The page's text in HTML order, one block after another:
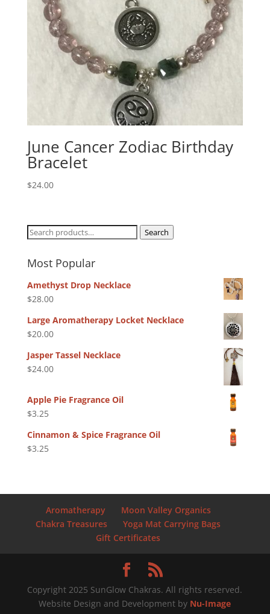
June Cancer Zodiac Birthday
Bracelet
$24.00
Search
Search
Most Popular
Amethyst Drop Necklace
$28.00
Large Aromatherapy Locket Necklace
$20.00
Jasper Tassel Necklace
$24.00
Apple Pie Fragrance Oil
$3.25
Cinnamon & Spice Fragrance Oil
$3.25
Aromatherapy
Moon Valley Organics
Chakra Treasures
Yoga Mat Carrying Bags
Gift Certificates
Copyright 2025 SunGlow Chakras. All rights reserved.
Website Design and Development by Nu-Image